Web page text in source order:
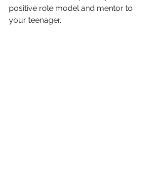
positive role model and mentor to
your teenager.